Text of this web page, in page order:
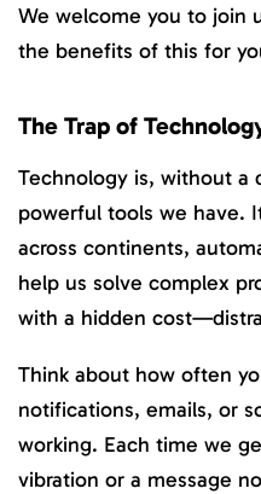
We welcome you to join
the benefits of this for
The Trap of
Technology is, without
powerful tools we have.
across continents,
help us solve complex
with a hidden
Think about how often
notifications, emails, or
working. Each time we
vibration or a message